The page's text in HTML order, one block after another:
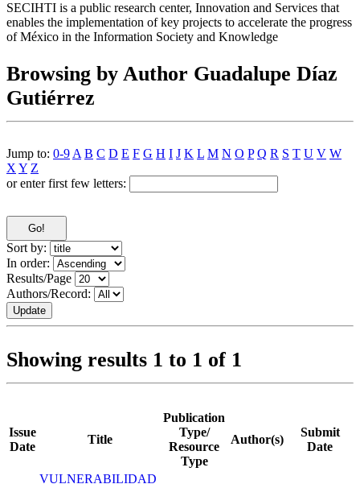
SECIHTI is a public research center, Innovation and Services that
enables the implementation of key projects to accelerate the progress
of México in the Information Society and Knowledge
Browsing by Author Guadalupe Díaz
Gutiérrez
Jump to: 0-9 A B C D E F G H I J K L M N O P Q R S T U V W
X Y Z
or enter first few letters:
Sort by:
In order:
Results/Page
Authors/Record:
Showing results 1 to 1 of 1
Issue
Date
Title
Publication
Type/
Resource
Type
Author(s)
Submit
Date
VULNERABILIDAD